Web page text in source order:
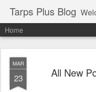
Tarps Plus Blog Welcome to the Tarps
Home
MAR
23 All New